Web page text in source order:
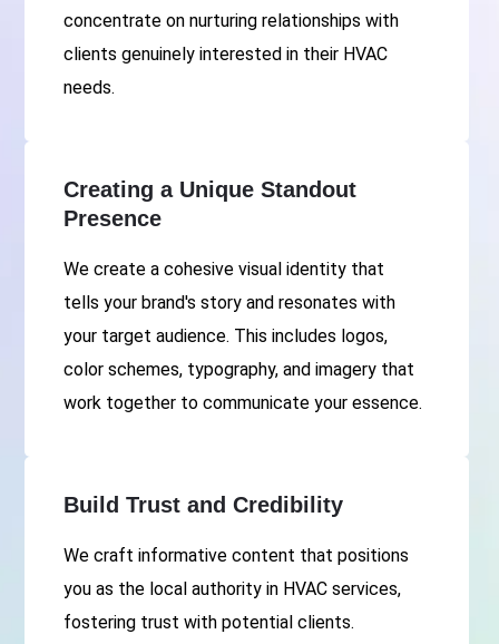
concentrate on nurturing relationships with
clients genuinely interested in their HVAC
needs.
Creating a Unique Standout
Presence
We create a cohesive visual identity that
tells your brand's story and resonates with
your target audience. This includes logos,
color schemes, typography, and imagery that
work together to communicate your essence.
Build Trust and Credibility
We craft informative content that positions
you as the local authority in HVAC services,
fostering trust with potential clients.